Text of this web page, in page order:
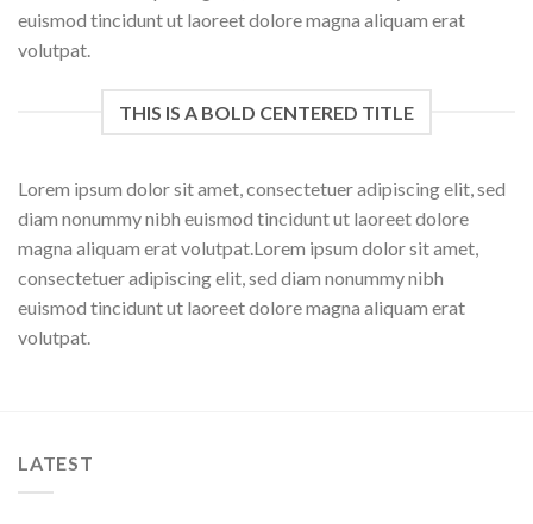
euismod tincidunt ut laoreet dolore magna aliquam erat
volutpat.
THIS IS A BOLD CENTERED TITLE
Lorem ipsum dolor sit amet, consectetuer adipiscing elit, sed
diam nonummy nibh euismod tincidunt ut laoreet dolore
magna aliquam erat volutpat.Lorem ipsum dolor sit amet,
consectetuer adipiscing elit, sed diam nonummy nibh
euismod tincidunt ut laoreet dolore magna aliquam erat
volutpat.
LATEST